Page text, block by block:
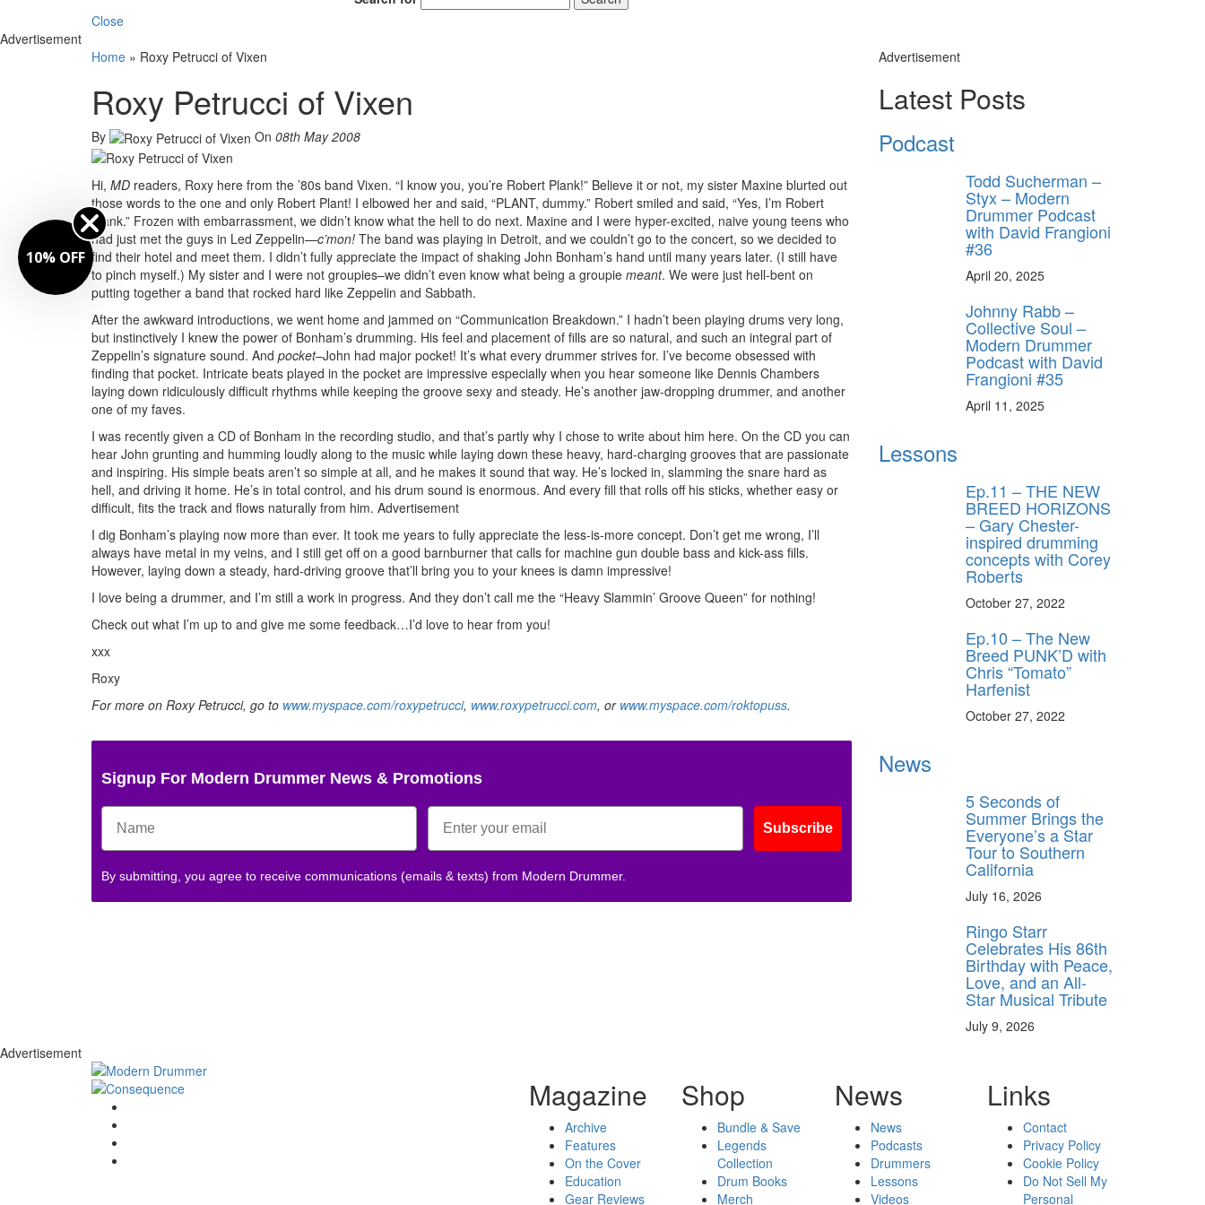
Close
Advertisement
Home » Roxy Petrucci of Vixen
Roxy Petrucci of Vixen
By On 08th May 2008
Hi, MD readers, Roxy here from the ’80s band Vixen. “I know you, you’re Robert Plank!” Believe it or not, my sister Maxine blurted out
those words to the one and only Robert Plant! I elbowed her and said, “PLANT, dummy.” Robert smiled and said, “Yes, I’m Robert
Plank.” Frozen with embarrassment, we didn’t know what the hell to do next. Maxine and I were hyper-excited, naive young teens who
had just met the guys in Led Zeppelin—c’mon! The band was playing in Detroit, and we couldn’t go to the concert, so we decided to
find their hotel and meet them. I didn’t fully appreciate the impact of shaking John Bonham’s hand until many years later. (I still have
to pinch myself.) My sister and I were not groupies–we didn’t even know what being a groupie meant. We were just hell-bent on
putting together a band that rocked hard like Zeppelin and Sabbath.
After the awkward introductions, we went home and jammed on “Communication Breakdown.” I hadn’t been playing drums very long,
but instinctively I knew the power of Bonham’s drumming. His feel and placement of fills are so natural, and such an integral part of
Zeppelin’s signature sound. And pocket–John had major pocket! It’s what every drummer strives for. I’ve become obsessed with
finding that pocket. Intricate beats played in the pocket are impressive especially when you hear someone like Dennis Chambers
laying down ridiculously difficult rhythms while keeping the groove sexy and steady. He’s another jaw-dropping drummer, and another
one of my faves.
I was recently given a CD of Bonham in the recording studio, and that’s partly why I chose to write about him here. On the CD you can
hear John grunting and humming loudly along to the music while laying down these heavy, hard-charging grooves that are passionate
and inspiring. His simple beats aren’t so simple at all, and he makes it sound that way. He’s locked in, slamming the snare hard as
hell, and driving it home. He’s in total control, and his drum sound is enormous. And every fill that rolls off his sticks, whether easy or
difficult, fits the track and flows naturally from him. Advertisement
I dig Bonham’s playing now more than ever. It took me years to fully appreciate the less-is-more concept. Don’t get me wrong, I’ll
always have metal in my veins, and I still get off on a good barnburner that calls for machine gun double bass and kick-ass fills.
However, laying down a steady, hard-driving groove that’ll bring you to your knees is damn impressive!
I love being a drummer, and I’m still a work in progress. And they don’t call me the “Heavy Slammin’ Groove Queen” for nothing!
Check out what I’m up to and give me some feedback…I’d love to hear from you!
xxx
Roxy
For more on Roxy Petrucci, go to www.myspace.com/roxypetrucci, www.roxypetrucci.com, or www.myspace.com/roktopuss.
Signup For Modern Drummer News & Promotions
Subscribe
By submitting, you agree to receive communications (emails & texts) from Modern Drummer.
Advertisement
Latest Posts
Podcast
Todd Sucherman –
Styx – Modern
Drummer Podcast
with David Frangioni
#36
April 20, 2025
Johnny Rabb –
Collective Soul –
Modern Drummer
Podcast with David
Frangioni #35
April 11, 2025
Lessons
Ep.11 – THE NEW
BREED HORIZONS
– Gary Chester-
inspired drumming
concepts with Corey
Roberts
October 27, 2022
Ep.10 – The New
Breed PUNK’D with
Chris “Tomato”
Harfenist
October 27, 2022
News
5 Seconds of
Summer Brings the
Everyone’s a Star
Tour to Southern
California
July 16, 2026
Ringo Starr
Celebrates His 86th
Birthday with Peace,
Love, and an All-
Star Musical Tribute
July 9, 2026
Advertisement
Magazine
Archive
Features
On the Cover
Education
Gear Reviews
Shop
Bundle & Save
Legends
Collection
Drum Books
Merch
News
News
Podcasts
Drummers
Lessons
Videos
Links
Contact
Privacy Policy
Cookie Policy
Do Not Sell My
Personal
10% OFF